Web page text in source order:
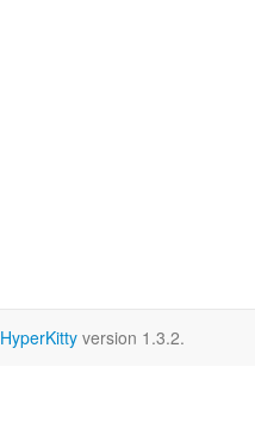
HyperKitty version 1.3.2.